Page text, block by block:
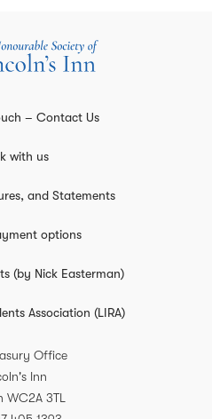
– Contact Us
with us
and Statements
options
(by Nick Easterman)
Association (LIRA)
Office
Inn
WC2A 3TL